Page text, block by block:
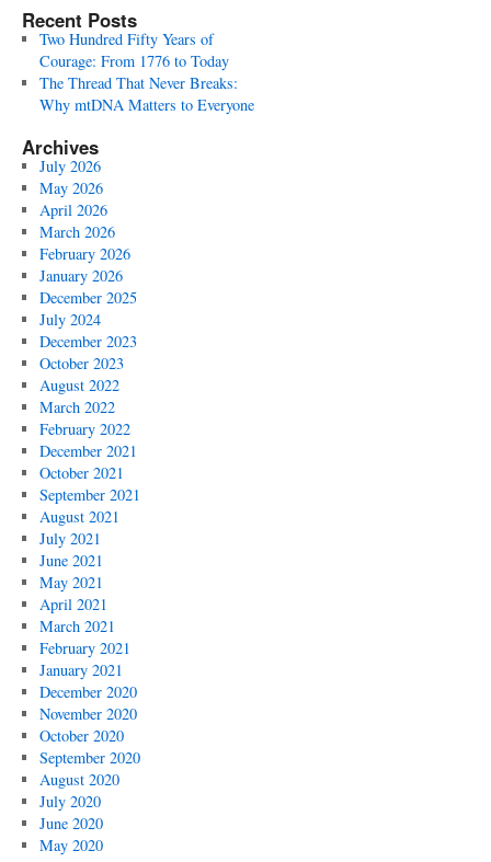
Recent Posts
Two Hundred Fifty Years of
Courage: From 1776 to Today
The Thread That Never Breaks:
Why mtDNA Matters to Everyone
Archives
July 2026
May 2026
April 2026
March 2026
February 2026
January 2026
December 2025
July 2024
December 2023
October 2023
August 2022
March 2022
February 2022
December 2021
October 2021
September 2021
August 2021
July 2021
June 2021
May 2021
April 2021
March 2021
February 2021
January 2021
December 2020
November 2020
October 2020
September 2020
August 2020
July 2020
June 2020
May 2020